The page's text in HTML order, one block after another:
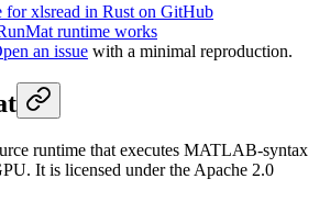
for xlsread in Rust on GitHub
runtime works
an issue with a minimal reproduction.
runtime that executes MATLAB-syntax
It is licensed under the Apache 2.0